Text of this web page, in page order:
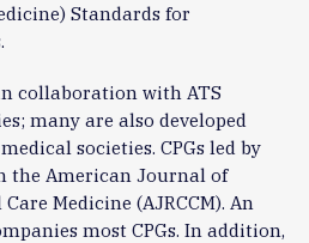
Standards for
collaboration with ATS
many are also developed
societies. CPGs led by
the American Journal of
Medicine (AJRCCM). An
most CPGs. In addition,